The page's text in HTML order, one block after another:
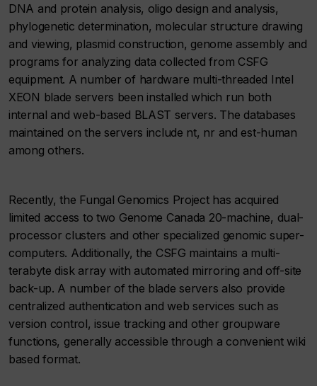
DNA and protein analysis, oligo design and analysis,
phylogenetic determination, molecular structure drawing
and viewing, plasmid construction, genome assembly and
programs for analyzing data collected from CSFG
equipment. A number of hardware multi-threaded Intel
XEON blade servers been installed which run both
internal and web-based BLAST servers. The databases
maintained on the servers include nt, nr and est-human
among others.
Recently, the Fungal Genomics Project has acquired
limited access to two Genome Canada 20-machine, dual-
processor clusters and other specialized genomic super-
computers. Additionally, the CSFG maintains a multi-
terabyte disk array with automated mirroring and off-site
back-up. A number of the blade servers also provide
centralized authentication and web services such as
version control, issue tracking and other groupware
functions, generally accessible through a convenient wiki
based format.